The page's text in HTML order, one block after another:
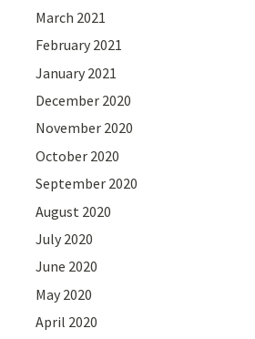
March 2021
February 2021
January 2021
December 2020
November 2020
October 2020
September 2020
August 2020
July 2020
June 2020
May 2020
April 2020